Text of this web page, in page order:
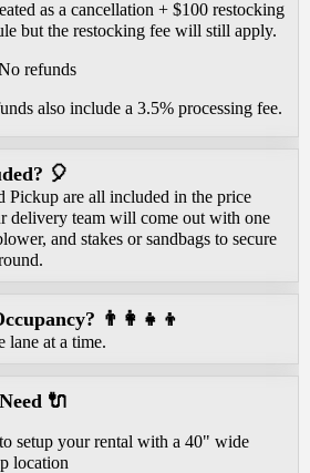
as a cancellation + $100 restocking
but the restocking fee will still apply.
refunds
also include a 3.5% processing fee.
🎈
Pickup are all included in the price
delivery team will come out with one
and stakes or sandbags to secure
👨‍👩‍👧‍👦
lane at a time.
🔌
setup your rental with a 40" wide
location